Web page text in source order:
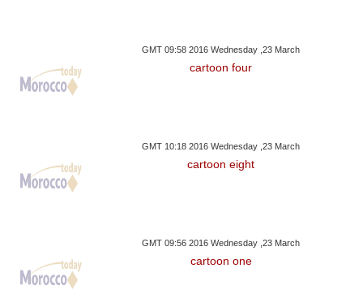
GMT 09:58 2016 Wednesday ,23 March
cartoon four
GMT 10:18 2016 Wednesday ,23 March
cartoon eight
GMT 09:56 2016 Wednesday ,23 March
cartoon one